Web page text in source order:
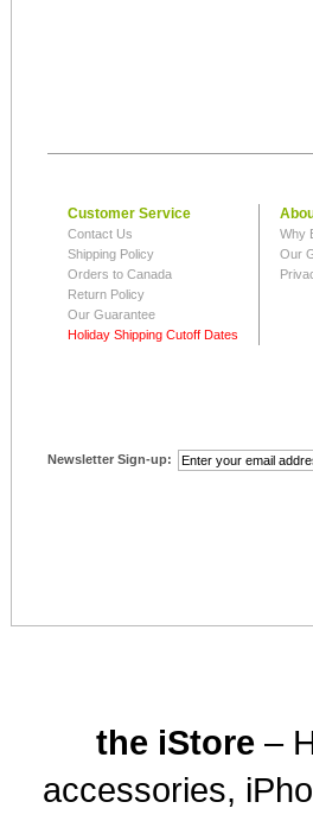
Customer Service
Contact Us
Shipping Policy
Orders to Canada
Return Policy
Our Guarantee
Holiday Shipping Cutoff Dates
Why
Our
Newsletter Sign-up:
the iStore –
accessories,